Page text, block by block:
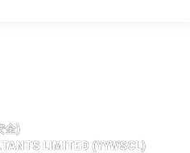
全)
LIMITED (YYWSCL)